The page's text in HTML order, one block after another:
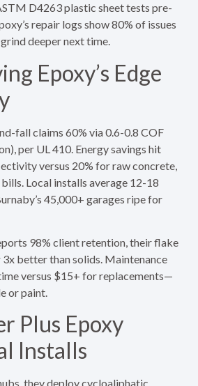
D4263 plastic sheet tests pre-
repair logs show 80% of issues
deeper next time.
Epoxy’s Edge
fall claims 60% via 0.6-0.8 COF
per UL 410. Energy savings hit
versus 20% for raw concrete,
Local installs average 12-18
45,000+ garages ripe for
98% client retention, their flake
better than solids. Maintenance
versus $15+ for replacements—
or paint.
Plus Epoxy
Installs
they deploy cycloaliphatic